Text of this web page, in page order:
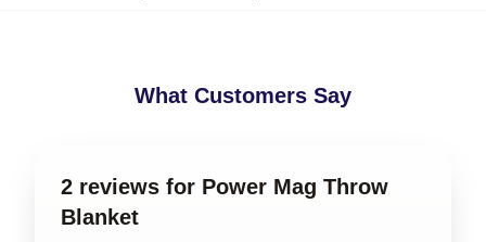
What Customers Say
2 reviews for Power Mag Throw
Blanket